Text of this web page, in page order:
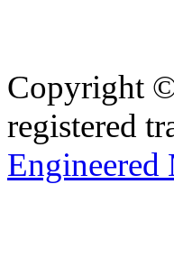
Copyright
registered
Engineered